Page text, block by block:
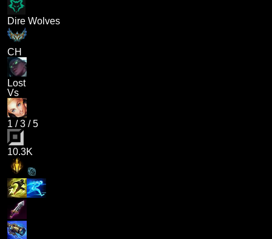
Dire Wolves
CH
Lost
Vs
1 /3 /5
10.3K